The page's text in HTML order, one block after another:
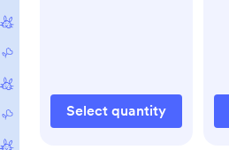
Select quantity